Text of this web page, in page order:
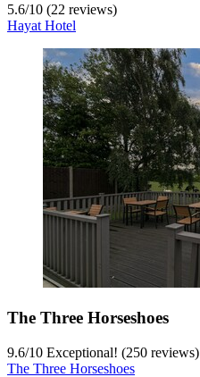
5.6/10 (22 reviews)
Hayat Hotel
The Three Horseshoes
9.6/10 Exceptional! (250 reviews)
The Three Horseshoes